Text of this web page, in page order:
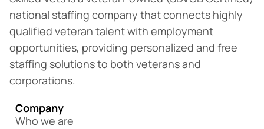
national staffing company that connects highly
qualified veteran talent with employment
opportunities, providing personalized and free
staffing solutions to both veterans and
corporations.
Company
Who we are